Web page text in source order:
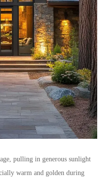
pulling in generous sunlight
warm and golden during